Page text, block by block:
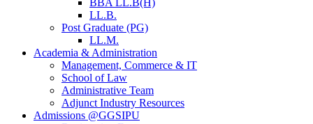
BBA LL.B(H)
LL.B.
Post Graduate (PG)
LL.M.
Academia & Administration
Management, Commerce & IT
School of Law
Administrative Team
Adjunct Industry Resources
Admissions @GGSIPU